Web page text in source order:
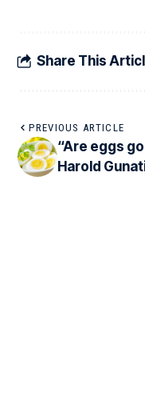
Share This
PREVIOUS ARTICLE
“Are eggs
Harold